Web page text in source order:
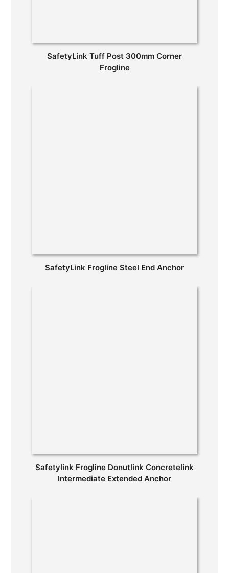
SafetyLink Tuff Post 300mm Corner
Frogline
SafetyLink Frogline Steel End Anchor
Safetylink Frogline Donutlink Concretelink
Intermediate Extended Anchor